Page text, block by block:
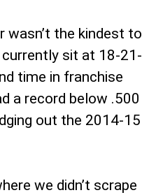
the kindest to
sit at 18-21-
time in franchise
a record below .500
out the 2014-15
we didn’t scrape